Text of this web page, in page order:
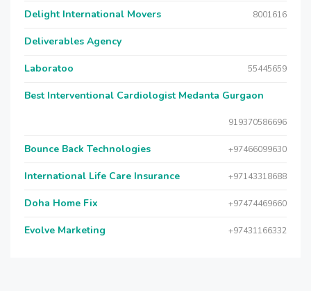
Delight International Movers 8001616
Deliverables Agency
Laboratoo 55445659
Best Interventional Cardiologist Medanta Gurgaon
919370586696
Bounce Back Technologies +97466099630
International Life Care Insurance +97143318688
Doha Home Fix +97474469660
Evolve Marketing +97431166332